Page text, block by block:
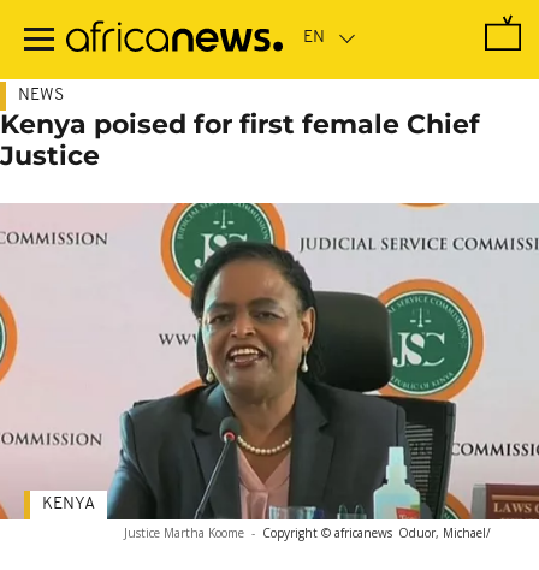
main
NEWS
Kenya poised for first female Chief
Justice
Justice Martha Koome - Copyright © africanews Oduor, Michael/
KENYA